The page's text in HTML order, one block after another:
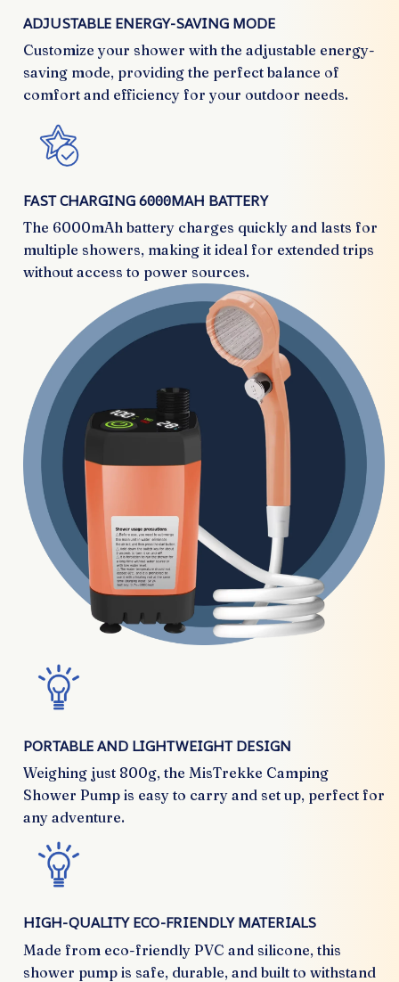
ADJUSTABLE ENERGY-SAVING MODE
Customize your shower with the adjustable energy-
saving mode, providing the perfect balance of
comfort and efficiency for your outdoor needs.
FAST CHARGING 6000MAH BATTERY
The 6000mAh battery charges quickly and lasts for
multiple showers, making it ideal for extended trips
without access to power sources.
PORTABLE AND LIGHTWEIGHT DESIGN
Weighing just 800g, the MisTrekke Camping
Shower Pump is easy to carry and set up, perfect for
any adventure.
HIGH-QUALITY ECO-FRIENDLY MATERIALS
Made from eco-friendly PVC and silicone, this
shower pump is safe, durable, and built to withstand